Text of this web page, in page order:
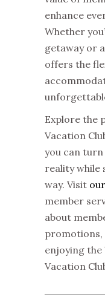
enhance
Whether
getaway or
offers the
Explore the
Vacation
you can
reality while
way. Visit
member
about
promotions,
enjoying
Vacation